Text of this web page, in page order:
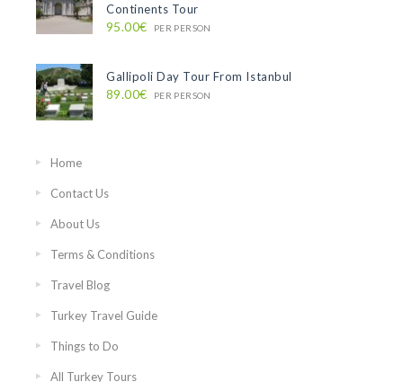
Continents Tour
95.00€ PER PERSON
Gallipoli Day Tour From Istanbul
89.00€ PER PERSON
Home
Contact Us
About Us
Terms & Conditions
Travel Blog
Turkey Travel Guide
Things to Do
All Turkey Tours